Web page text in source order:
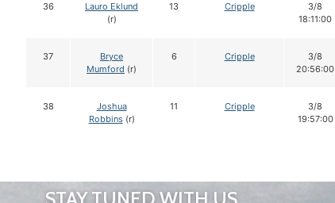
36
Lauro Eklund
(r)
13 Cripple
3/8
18:11:00
37
Bryce
Mumford (r)
6 Cripple
3/8
20:56:00
38
Joshua
Robbins(r)
11 Cripple
3/8
19:57:00